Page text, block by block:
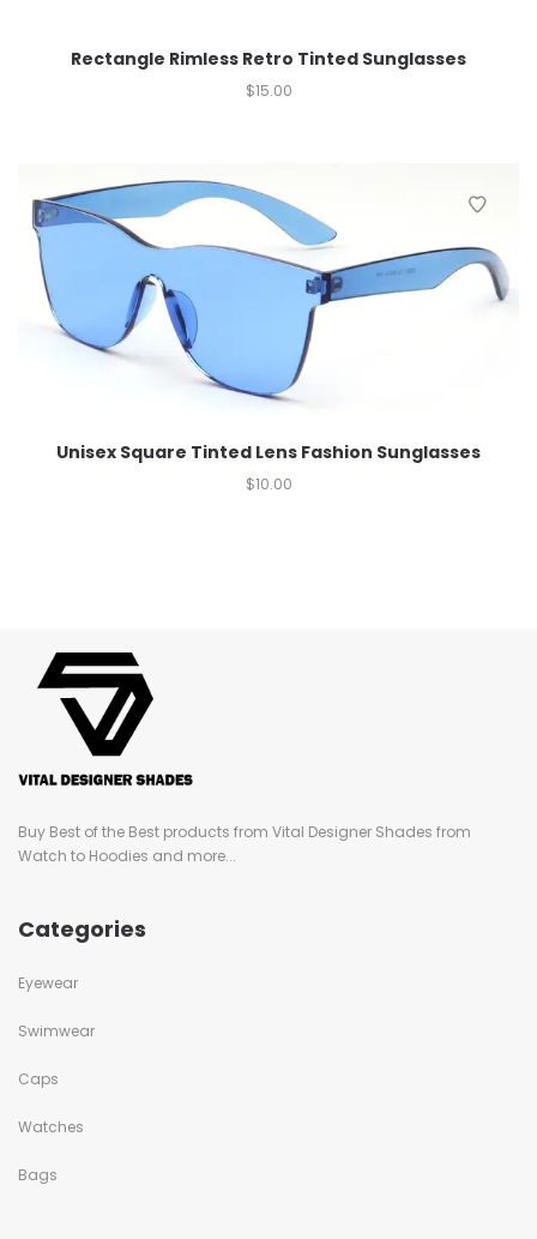
Rectangle Rimless Retro Tinted Sunglasses
$15.00
Unisex Square Tinted Lens Fashion Sunglasses
$10.00
Buy Best of the Best products from Vital Designer Shades from
Watch to Hoodies and more...
Categories
Eyewear
Swimwear
Caps
Watches
Bags